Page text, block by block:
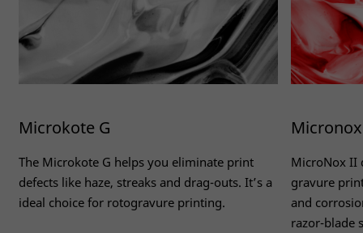
Microkote G
The Microkote G helps you eliminate print
defects like haze, streaks and drag-outs. It’s a
ideal choice for rotogravure printing.
MicroNox II
gravure
and
razor-blade